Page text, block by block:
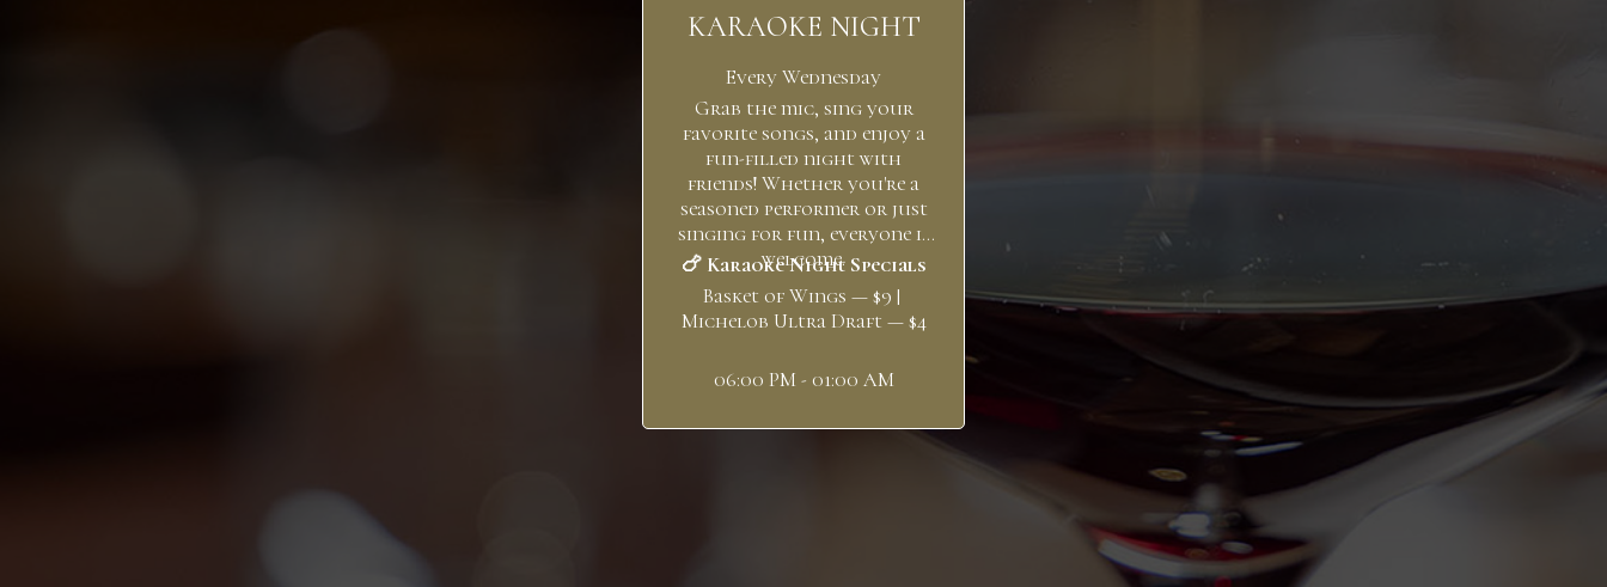
KARAOKE NIGHT
Every Wednesday
Grab the mic, sing your
favorite songs, and enjoy a
fun-filled night with
friends! Whether you're a
seasoned performer or just
singing for fun, everyone is
welcome.
🍗 Karaoke Night Specials
Basket of Wings — $9 |
Michelob Ultra Draft — $4
06:00 PM - 01:00 AM